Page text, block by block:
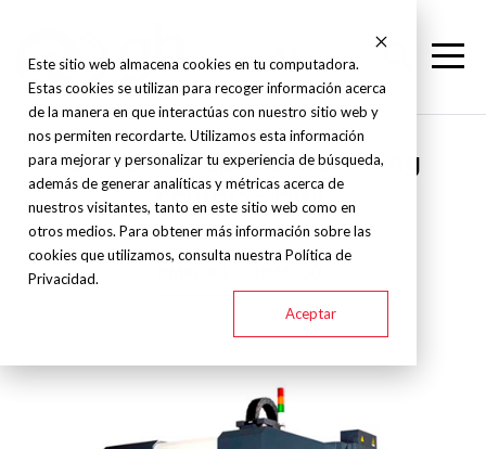
Este sitio web almacena cookies en tu computadora.
Estas cookies se utilizan para recoger información acerca
de la manera en que interactúas con nuestro sitio web y
nos permiten recordarte. Utilizamos esta información
para mejorar y personalizar tu experiencia de búsqueda,
además de generar analíticas y métricas acerca de
nuestros visitantes, tanto en este sitio web como en
otros medios. Para obtener más información sobre las
cookies que utilizamos, consulta nuestra Política de
Privacidad.
Aceptar
Chmer - Graphite machining
centers - HML